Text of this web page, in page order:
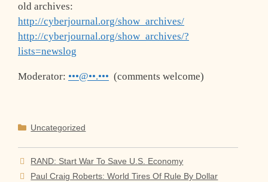
old archives:
http://cyberjournal.org/show_archives/
http://cyberjournal.org/show_archives/?
lists=newslog
Moderator: •••@••.••• (comments welcome)
Categories
Uncategorized
RAND: Start War To Save U.S. Economy
Paul Craig Roberts: World Tires Of Rule By Dollar